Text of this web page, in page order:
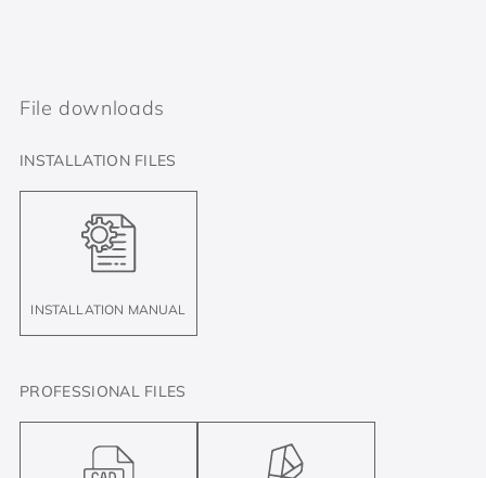
File downloads
INSTALLATION FILES
INSTALLATION MANUAL
PROFESSIONAL FILES